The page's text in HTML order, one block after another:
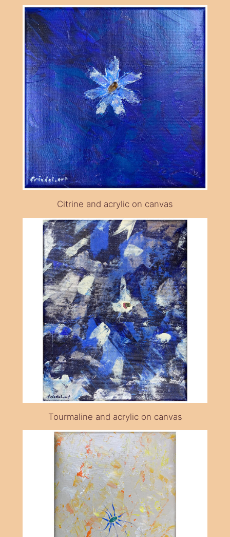
Citrine and acrylic on canvas
Tourmaline and acrylic on canvas